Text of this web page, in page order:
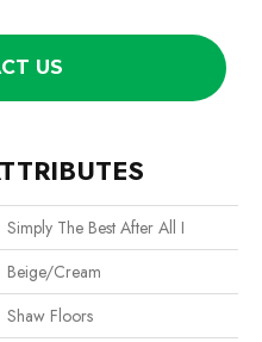
US
Simply The Best After All I
Beige/Cream
Shaw Floors